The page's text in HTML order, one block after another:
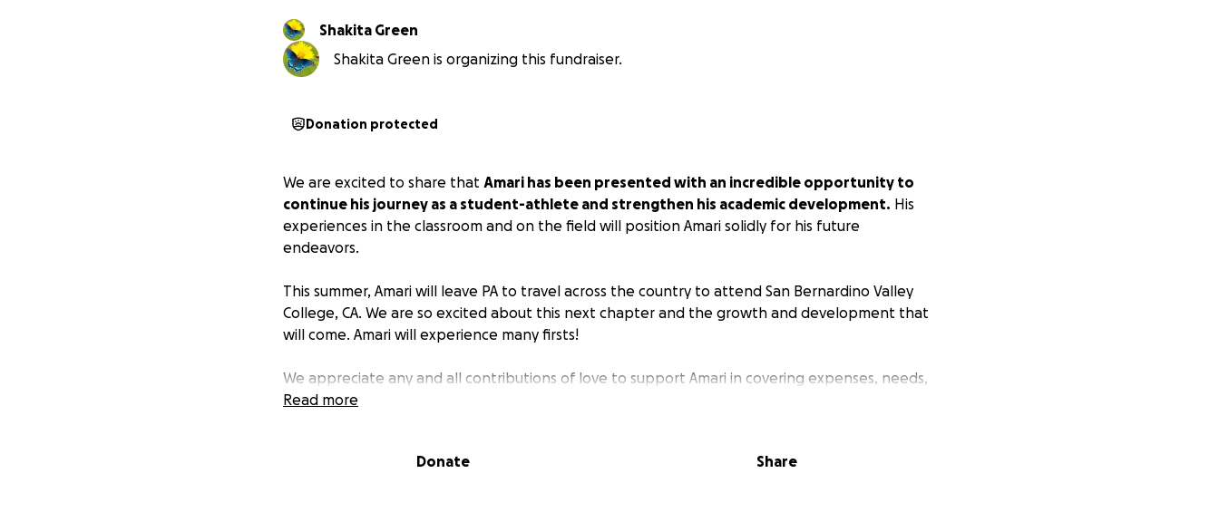
Shakita Green
Shakita Green is organizing this fundraiser.
Donation protected
We are excited to share that Amari has been presented with an incredible opportunity to
continue his journey as a student-athlete and strengthen his academic development. His
experiences in the classroom and on the field will position Amari solidly for his future
endeavors.
This summer, Amari will leave PA to travel across the country to attend San Bernardino Valley
College, CA. We are so excited about this next chapter and the growth and development that
will come. Amari will experience many firsts!
We appreciate any and all contributions of love to support Amari in covering expenses, needs,
and costs.
and support of his village near and far. We are committed to going all the way and striving for
Read more
Donate Share